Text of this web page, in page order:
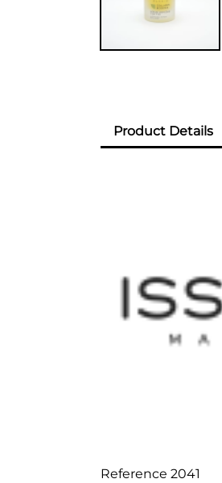
Product Details
Reference 2041